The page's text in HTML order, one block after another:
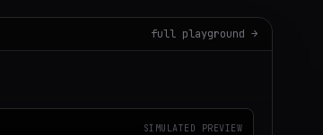
full playground →
SIMULATED PREVIEW